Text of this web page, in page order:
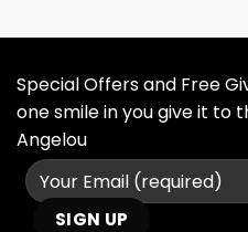
Special Offers and Free
one smile in you give it to
Angelou